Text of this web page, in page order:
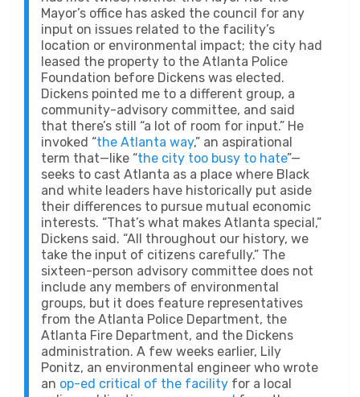
Mayor’s office has asked the council for any
input on issues related to the facility’s
location or environmental impact; the city had
leased the property to the Atlanta Police
Foundation before Dickens was elected.
Dickens pointed me to a different group, a
community-advisory committee, and said
that there’s still “a lot of room for input.” He
invoked “the Atlanta way,” an aspirational
term that—like “the city too busy to hate”—
seeks to cast Atlanta as a place where Black
and white leaders have historically put aside
their differences to pursue mutual economic
interests. “That’s what makes Atlanta special,”
Dickens said. “All throughout our history, we
take the input of citizens carefully.” The
sixteen-person advisory committee does not
include any members of environmental
groups, but it does feature representatives
from the Atlanta Police Department, the
Atlanta Fire Department, and the Dickens
administration. A few weeks earlier, Lily
Ponitz, an environmental engineer who wrote
an op-ed critical of the facility for a local